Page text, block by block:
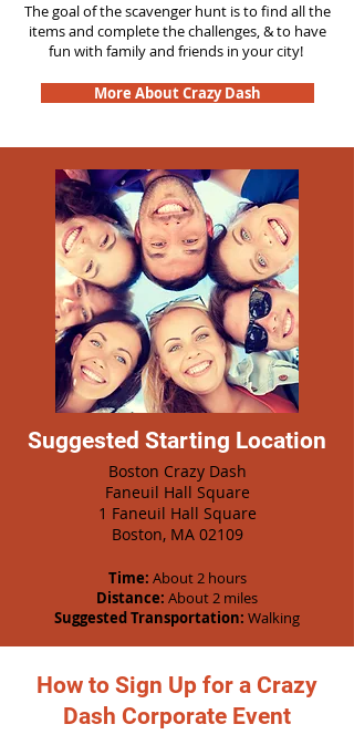
The goal of the scavenger hunt is to find all the
items and complete the challenges, & to have
fun with family and friends in your city!
More About Crazy Dash
Suggested Starting Location
Boston Crazy Dash
Faneuil Hall Square
1 Faneuil Hall Square
Boston, MA 02109
Time: About 2 hours
Distance: About 2 miles
Suggested Transportation: Walking
How to Sign Up for a Crazy
Dash Corporate Event